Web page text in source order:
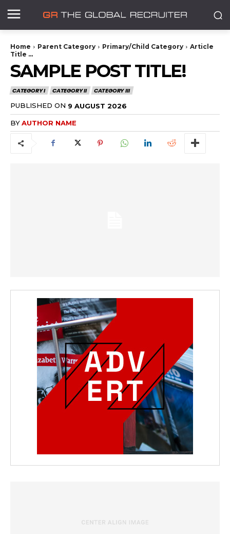
Home Parent Category Primary/Child Category
Article
Title ...
SAMPLE POST TITLE!
CATEGORY I CATEGORY II
CATEGORY III
PUBLISHED ON 9 AUGUST 2026
BYAUTHOR NAME